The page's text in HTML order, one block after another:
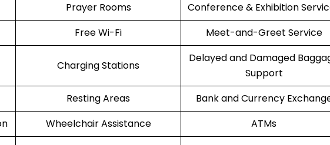
Prayer Rooms
Conference & Exhibition
Free Wi-Fi Meet-and-Greet Service
Charging Stations
Delayed and Damaged
Support
Resting Areas
Bank and Currency
Wheelchair Assistance
ATMs